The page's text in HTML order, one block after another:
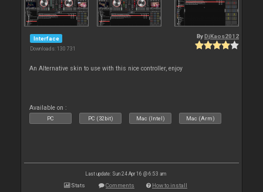
Interface
Downloads: 130 731
By DjKaos2012
An Alternative skin to use with this nice controller, enjoy
Available on :
PC PC (32bit) Mac (Intel) Mac (Arm)
Last update: Sun 24 Apr 16 @ 6:53 am
Stats Comments How to install